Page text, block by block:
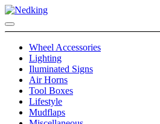
Wheel Accessories
Lighting
Iluminated Signs
Air Horns
Tool Boxes
Lifestyle
Mudflaps